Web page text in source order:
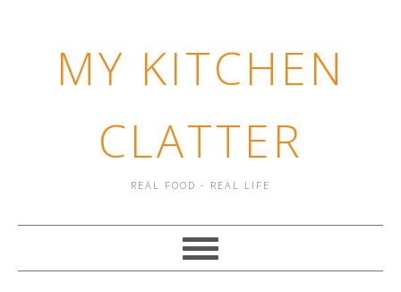
MY KITCHEN
CLATTER
REAL FOOD - REAL LIFE